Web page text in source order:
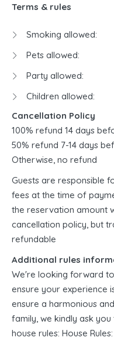
Terms & rules
Smoking allowed:
Pets allowed:
Party allowed:
Children allowed:
Cancellation Policy
100% refund 14 days
50% refund 7-14 days
Otherwise, no refund
Guests are responsible
fees at the time of
the reservation amount
cancellation policy, but
refundable
Additional rules
We're looking forward
ensure your experience
ensure a harmonious
family, we kindly ask
house rules: House Rules: